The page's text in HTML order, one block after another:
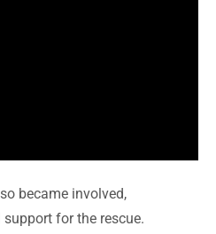
became involved,
for the rescue.